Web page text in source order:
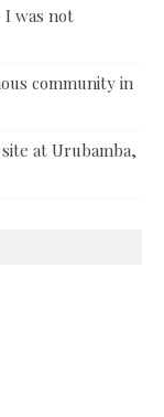
I was not
community in
at Urubamba,